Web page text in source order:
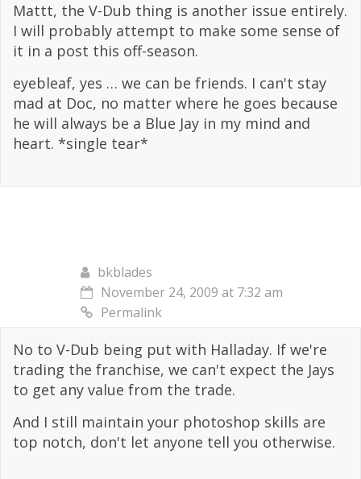
Mattt, the V-Dub thing is another issue entirely.
I will probably attempt to make some sense of
it in a post this off-season.
eyebleaf, yes … we can be friends. I can't stay
mad at Doc, no matter where he goes because
he will always be a Blue Jay in my mind and
heart. *single tear*
bkblades
November 24, 2009 at 7:32 am
Permalink
No to V-Dub being put with Halladay. If we're
trading the franchise, we can't expect the Jays
to get any value from the trade.
And I still maintain your photoshop skills are
top notch, don't let anyone tell you otherwise.